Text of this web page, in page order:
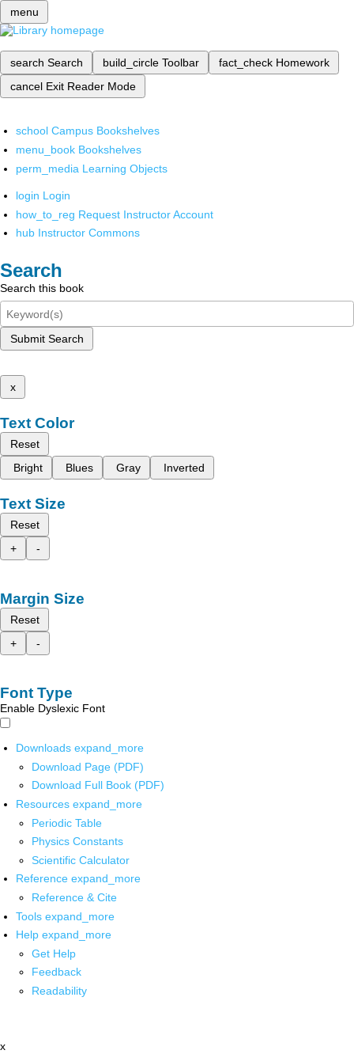
menu
search Search build_circle Toolbar fact_check Homework
cancel Exit Reader Mode
school Campus Bookshelves
menu_book Bookshelves
perm_media Learning Objects
login Login
how_to_reg Request Instructor Account
hub Instructor Commons
Search
Search this book
Submit Search
x
Text Color
Reset
Bright
Blues Gray Inverted
Text Size
Reset
+
-
Margin Size
Reset
+
-
Font Type
Enable Dyslexic Font
Downloads expand_more
Download Page (PDF)
Download Full Book (PDF)
Resources expand_more
Periodic Table
Physics Constants
Scientific Calculator
Reference expand_more
Reference & Cite
Tools expand_more
Help expand_more
Get Help
Feedback
Readability
x